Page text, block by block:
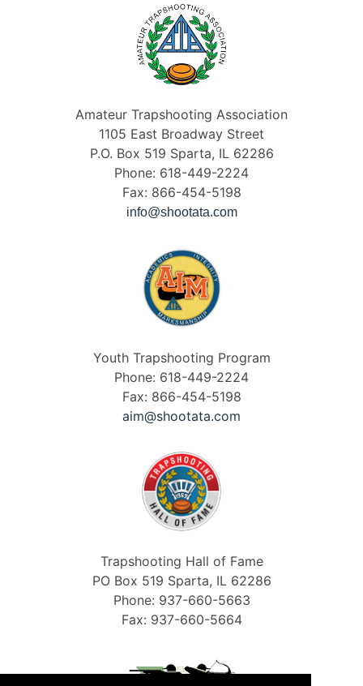
Amateur Trapshooting Association
1105 East Broadway Street
P.O. Box 519 Sparta, IL 62286
Phone: 618-449-2224
Fax: 866-454-5198
info@shootata.com
Youth Trapshooting Program
Phone: 618-449-2224
Fax: 866-454-5198
aim@shootata.com
Trapshooting Hall of Fame
PO Box 519 Sparta, IL 62286
Phone: 937-660-5663
Fax: 937-660-5664